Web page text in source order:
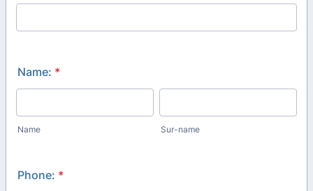
Name: *
Name Sur-name
Phone: *